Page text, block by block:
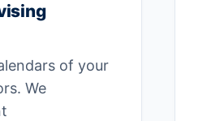
of your
We